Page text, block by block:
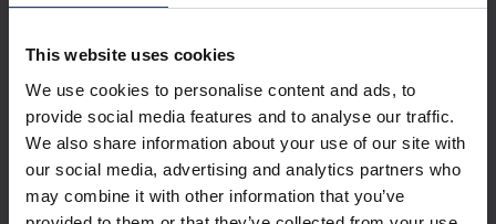
This website uses cookies
We use cookies to personalise content and ads, to
provide social media features and to analyse our traffic.
We also share information about your use of our site with
our social media, advertising and analytics partners who
may combine it with other information that you’ve
Subscribe today to
access all our great
resources
Start using resources